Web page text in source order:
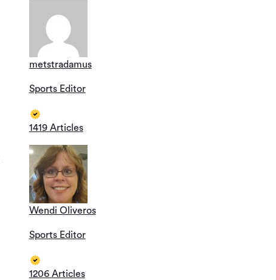
metstradamus
Sports Editor
1419 Articles
Wendi Oliveros
Sports Editor
1206 Articles